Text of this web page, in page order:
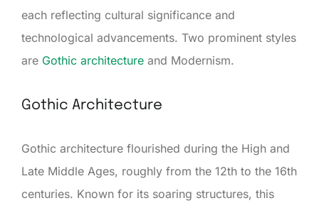
each reflecting cultural significance and
technological advancements. Two prominent styles
are Gothic architecture and Modernism.
Gothic Architecture
Gothic architecture flourished during the High and
Late Middle Ages, roughly from the 12th to the 16th
centuries. Known for its soaring structures, this